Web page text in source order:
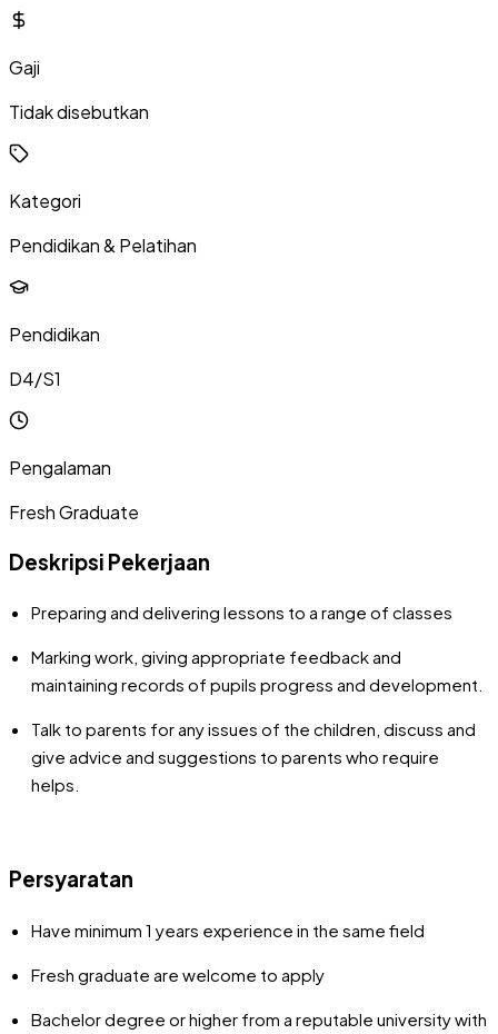
Gaji
Tidak disebutkan
Kategori
Pendidikan & Pelatihan
Pendidikan
D4/S1
Pengalaman
Fresh Graduate
Deskripsi Pekerjaan
Preparing and delivering lessons to a range of classes
Marking work, giving appropriate feedback and
maintaining records of pupils progress and development.
Talk to parents for any issues of the children, discuss and
give advice and suggestions to parents who require
helps.
Persyaratan
Have minimum 1 years experience in the same field
Fresh graduate are welcome to apply
Bachelor degree or higher from a reputable university with